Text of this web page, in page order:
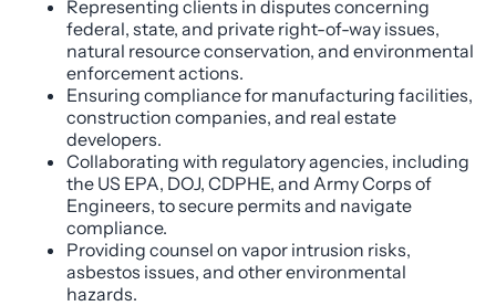
Representing clients in disputes concerning
federal, state, and private right-of-way issues,
natural resource conservation, and environmental
enforcement actions.
Ensuring compliance for manufacturing facilities,
construction companies, and real estate
developers.
Collaborating with regulatory agencies, including
the US EPA, DOJ, CDPHE, and Army Corps of
Engineers, to secure permits and navigate
compliance.
Providing counsel on vapor intrusion risks,
asbestos issues, and other environmental
hazards.